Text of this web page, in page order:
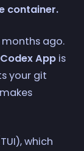
container.
months ago.
App is
your git
which